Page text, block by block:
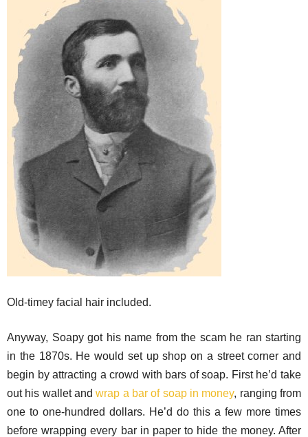
Old-timey facial hair included.
Anyway, Soapy got his name from the scam he ran starting
in the 1870s. He would set up shop on a street corner and
begin by attracting a crowd with bars of soap. First he’d take
out his wallet andwrap a bar of soap in money, ranging from
one to one-hundred dollars. He’d do this a few more times
before wrapping every bar in paper to hide the money. After